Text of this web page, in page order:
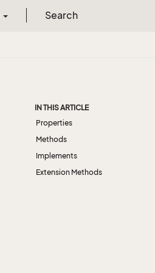
Search
IN THIS ARTICLE
Properties
Methods
Implements
Extension Methods